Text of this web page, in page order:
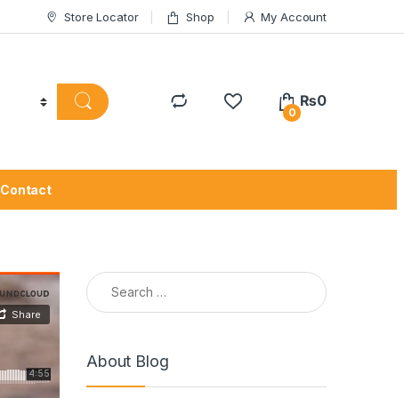
Store Locator Shop My Account
0
₨0
Contact
Search for:
About Blog